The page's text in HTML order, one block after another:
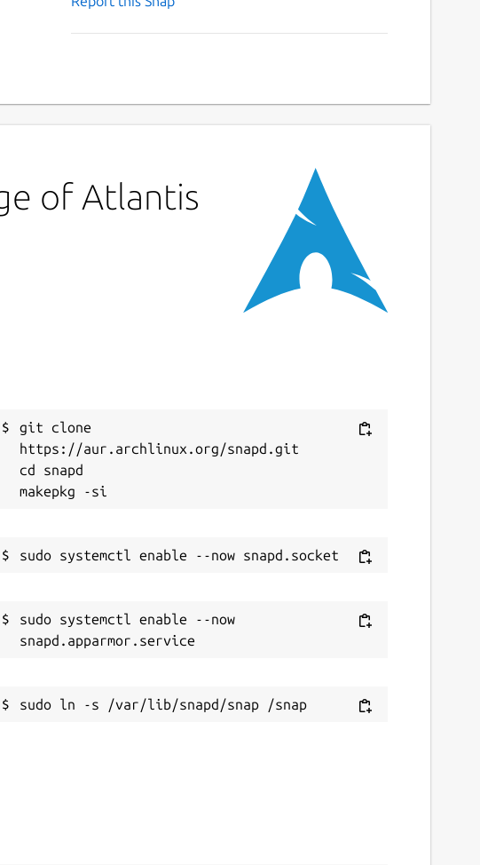
of Atlantis
git clone
https://aur.archlinux.org/snapd.git
cd snapd
sudo systemctl enable --now